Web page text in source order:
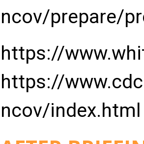
ncov/prepare/
https://
https://
ncov/index.html